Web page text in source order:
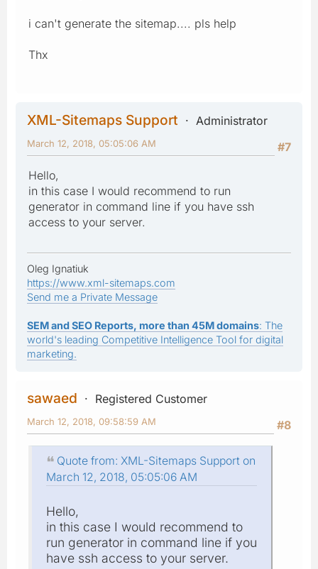
i can't generate the sitemap.... pls help
Thx
XML-Sitemaps Support
Administrator
#7
March 12, 2018, 05:05:06 AM
Hello,
in this case I would recommend to run
generator in command line if you have ssh
access to your server.
Oleg Ignatiuk
https://www.xml-sitemaps.com
Send me a Private Message
SEM and SEO Reports, more than 45M domains: The
world's leading Competitive Intelligence Tool for digital
marketing.
sawaed
Registered Customer
#8
March 12, 2018, 09:58:59 AM
Quote from: XML-Sitemaps Support on
March 12, 2018, 05:05:06 AM
Hello,
in this case I would recommend to
run generator in command line if you
have ssh access to your server.